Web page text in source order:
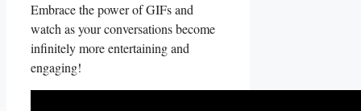
Embrace the power of GIFs⁤ and​
watch as your conversations become
infinitely more entertaining and
engaging!